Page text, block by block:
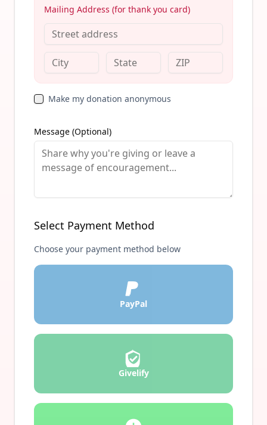
Mailing Address (for thank you card)
Make my donation anonymous
Message (Optional)
Select Payment Method
Choose your payment method below
PayPal
Givelify